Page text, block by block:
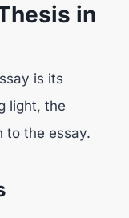
in
is its
light, the
to the essay.